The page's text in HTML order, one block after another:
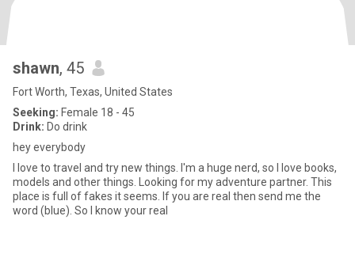
shawn, 45
Fort Worth, Texas, United States
Seeking: Female 18 - 45
Drink: Do drink
hey everybody
I love to travel and try new things. I'm a huge nerd, so I love books,
models and other things. Looking for my adventure partner. This
place is full of fakes it seems. If you are real then send me the
word (blue). So I know your real